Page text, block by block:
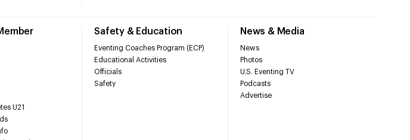
U21
Safety & Education
Eventing Coaches Program (ECP)
Educational Activities
Officials
Safety
News & Media
News
Photos
U.S. Eventing TV
Podcasts
Advertise